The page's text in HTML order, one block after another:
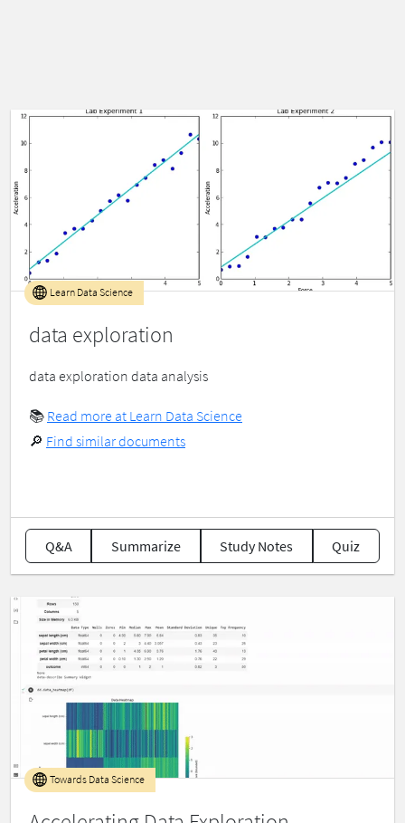
data exploration
Learn Data Science
data exploration data analysis
📚 Read more at Learn Data Science
🔎 Find similar documents
Q&A Summarize Study Notes Quiz
Towards Data Science